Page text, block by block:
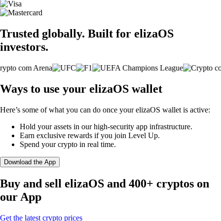
Trusted globally. Built for elizaOS
investors.
Ways to use your elizaOS wallet
Here’s some of what you can do once your elizaOS wallet is active:
Hold your assets in our high-security app infrastructure.
Earn exclusive rewards if you join Level Up.
Spend your crypto in real time.
Download the App
Buy and sell elizaOS and 400+ cryptos on
our App
Get the latest crypto prices